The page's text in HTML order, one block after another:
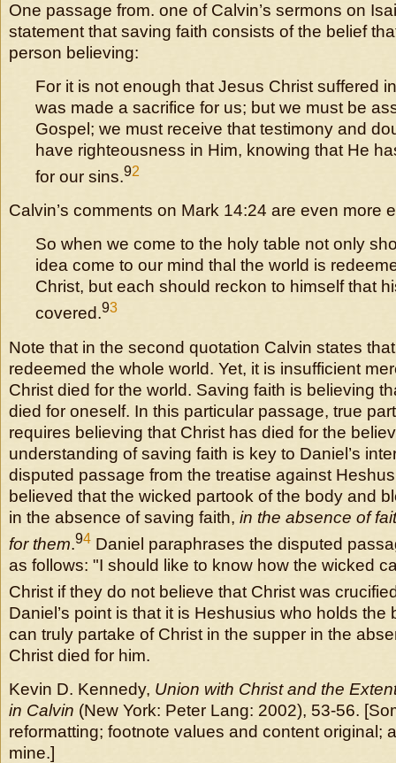
One passage from. one of Calvin’s sermons on
statement that saving faith consists of the belief
person believing:
For it is not enough that Jesus Christ suffered
was made a sacrifice for us; but we must be
Gospel; we must receive that testimony and
have righteousness in Him, knowing that He
for our sins.92
Calvin’s comments on Mark 14:24 are even more
So when we come to the holy table not only
idea come to our mind thal the world is
Christ, but each should reckon to himself that
covered.93
Note that in the second quotation Calvin states
redeemed the whole world. Yet, it is insufficient
Christ died for the world. Saving faith is believing
died for oneself. In this particular passage, true
requires believing that Christ has died for the
understanding of saving faith is key to Daniel’s
disputed passage from the treatise against
believed that the wicked partook of the body and
in the absence of saving faith, in the absence of
for them.94 Daniel paraphrases the disputed
as follows: "I should like to know how the wicked
Christ if they do not believe that Christ was
Daniel’s point is that it is Heshusius who holds the
can truly partake of Christ in the supper in the
Christ died for him.
Kevin D. Kennedy, Union with Christ and the
in Calvin (New York: Peter Lang: 2002), 53-56.
reformatting; footnote values and content original;
mine.]